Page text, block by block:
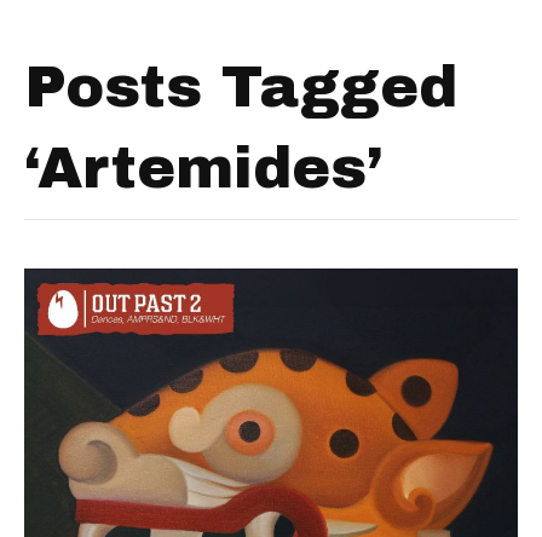
Posts Tagged
‘Artemides’